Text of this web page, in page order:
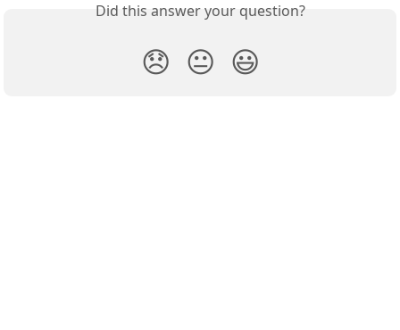
Did this answer your question?
😞 😐 😃